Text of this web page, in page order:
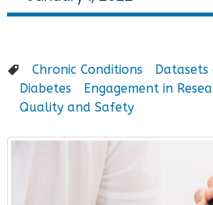
Chronic Conditions
Datasets
Diabetes
Engagement in
Quality and Safety